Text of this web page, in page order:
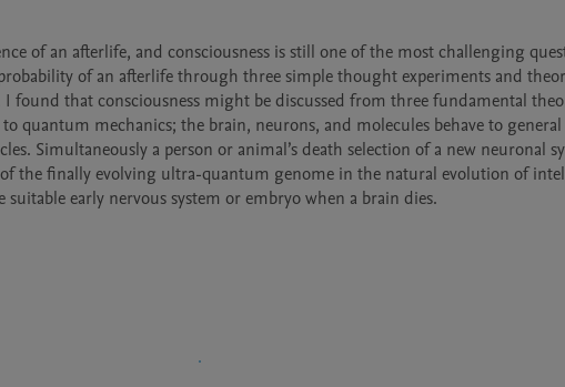
of an afterlife, and consciousness is still one of the most challenging
of an afterlife through three simple thought experiments and
found that consciousness might be discussed from three fundamental
quantum mechanics; the brain, neurons, and molecules behave to
Simultaneously a person or animal’s death selection of a new neuronal
the finally evolving ultra-quantum genome in the natural evolution of
early nervous system or embryo when a brain dies.